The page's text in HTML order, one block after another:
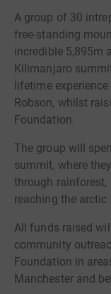
A group of 30
free-standing
incredible 5,895m
Kilimanjaro
lifetime
Robson, whilst
Foundation.
The group will
summit, where
through
reaching the
All funds raised
community
Foundation in
Manchester and